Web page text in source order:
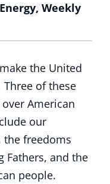
, Weekly
the United
of these
American
our
freedoms
Fathers, and the
people.